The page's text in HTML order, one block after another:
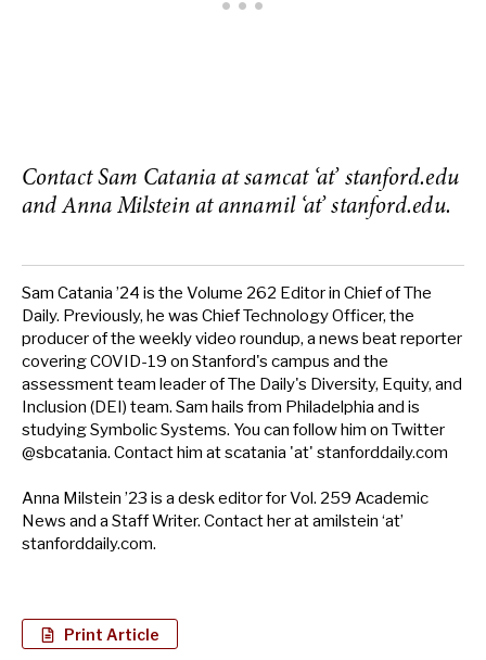
Contact Sam Catania at samcat ‘at’ stanford.edu
and Anna Milstein at annamil ‘at’ stanford.edu.
Sam Catania ’24 is the Volume 262 Editor in Chief of The
Daily. Previously, he was Chief Technology Officer, the
producer of the weekly video roundup, a news beat reporter
covering COVID-19 on Stanford's campus and the
assessment team leader of The Daily's Diversity, Equity, and
Inclusion (DEI) team. Sam hails from Philadelphia and is
studying Symbolic Systems. You can follow him on Twitter
@sbcatania. Contact him at scatania 'at' stanforddaily.com
Anna Milstein ’23 is a desk editor for Vol. 259 Academic
News and a Staff Writer. Contact her at amilstein ‘at’
stanforddaily.com.
Print Article